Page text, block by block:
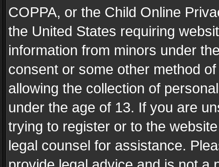
COPPA, or the Child Online
the United States requiring
information from minors under
consent or some other method
allowing the collection of
under the age of 13. If you are
trying to register or to the
legal counsel for assistance.